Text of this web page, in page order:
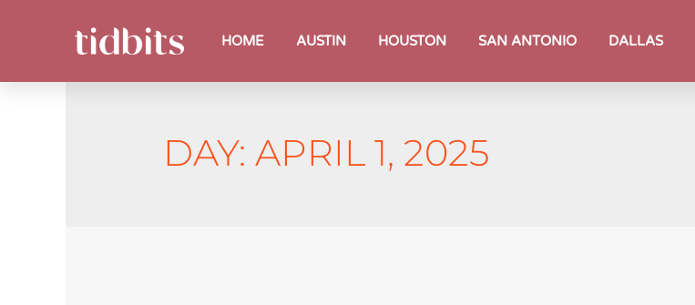
HOME AUSTIN HOUSTON SAN ANTONIO DALLAS
DAY: APRIL 1, 2025